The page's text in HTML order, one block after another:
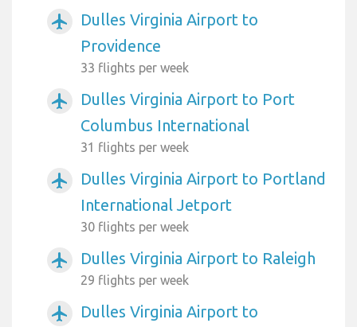
airplanemode_active
Dulles Virginia Airport to
Providence
33 flights per week
airplanemode_active
Dulles Virginia Airport to Port
Columbus International
31 flights per week
airplanemode_active
Dulles Virginia Airport to Portland
International Jetport
30 flights per week
airplanemode_active Dulles Virginia Airport to Raleigh
29 flights per week
airplanemode_active
Dulles Virginia Airport to